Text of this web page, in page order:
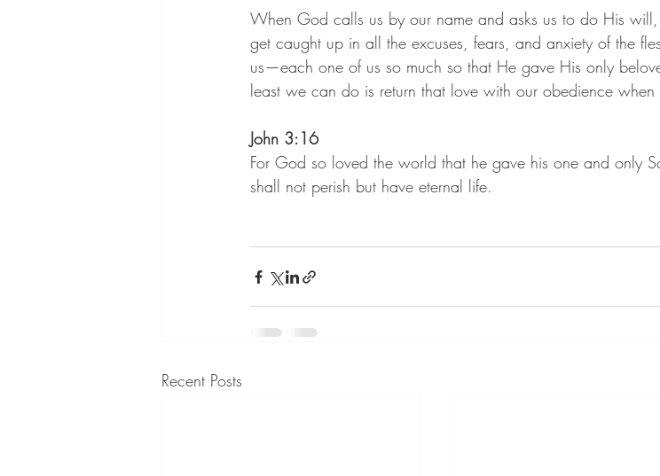
When God calls us by our name and asks us to do His
get caught up in all the excuses, fears, and anxiety of the
us—each one of us so much so that He gave His only
least we can do is return that love with our obedience
John 3:16
For God so loved the world that he gave his one and only
shall not perish but have eternal life.
Recent Posts